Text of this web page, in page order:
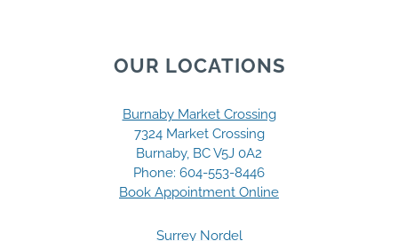
OUR LOCATIONS
Burnaby Market Crossing
7324 Market Crossing
Burnaby, BC V5J 0A2
Phone: 604-553-8446
Book Appointment Online
Surrey Nordel